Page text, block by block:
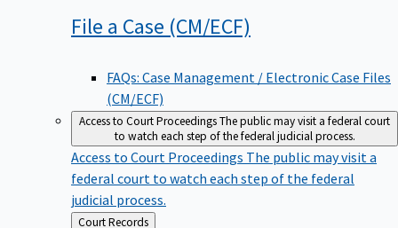
File a Case (CM/ECF)
FAQs: Case Management / Electronic Case Files
(CM/ECF)
Access to Court ProceedingsThe public may visit a federal court
to watch each step of the federal judicial process.
Access to Court Proceedings The public may visit a
federal court to watch each step of the federal
judicial process.
Back Court Records